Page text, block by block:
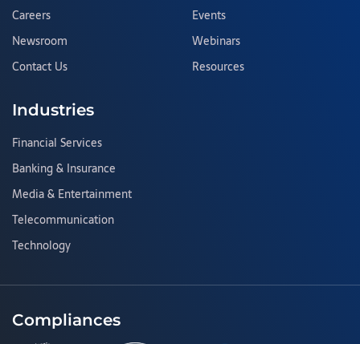
Careers
Newsroom
Contact Us
Events
Webinars
Resources
Industries
Financial Services
Banking & Insurance
Media & Entertainment
Telecommunication
Technology
Compliances